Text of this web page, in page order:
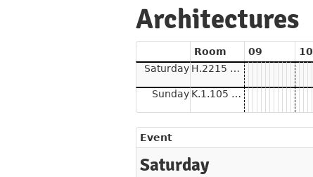
Architectures
Room 09 10
Saturday
H.2215 (Ferrer)
Sunday
K.1.105 (La Fontaine)
Event
Saturday